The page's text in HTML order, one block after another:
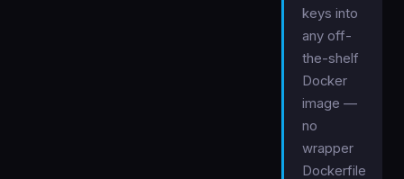
keys into
any off-
the-shelf
Docker
image —
no
wrapper
Dockerfile